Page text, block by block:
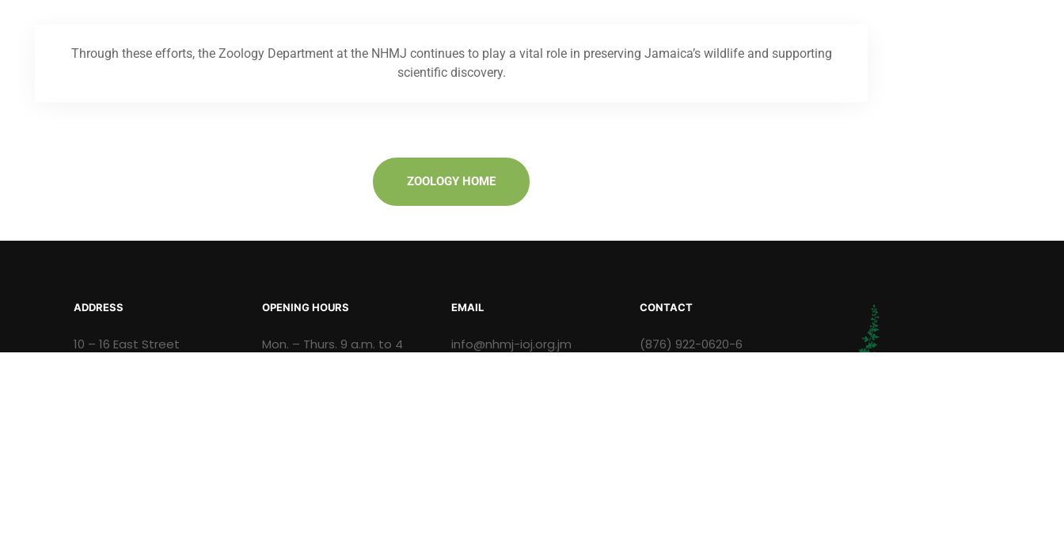
Through these efforts, the Zoology Department at the NHMJ continues to play a vital role in preserving Jamaica’s wildlife and supporting
scientific discovery.
ZOOLOGY HOME
ADDRESS
10 – 16 East Street
OPENING HOURS
Mon. – Thurs. 9 a.m. to 4
EMAIL
info@nhmj-ioj.org.jm
CONTACT
(876) 922-0620-6